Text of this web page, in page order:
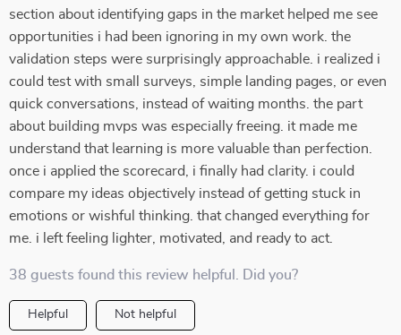
section about identifying gaps in the market helped me see
opportunities i had been ignoring in my own work. the
validation steps were surprisingly approachable. i realized i
could test with small surveys, simple landing pages, or even
quick conversations, instead of waiting months. the part
about building mvps was especially freeing. it made me
understand that learning is more valuable than perfection.
once i applied the scorecard, i finally had clarity. i could
compare my ideas objectively instead of getting stuck in
emotions or wishful thinking. that changed everything for
me. i left feeling lighter, motivated, and ready to act.
38 guests found this review helpful. Did you?
Helpful Not helpful